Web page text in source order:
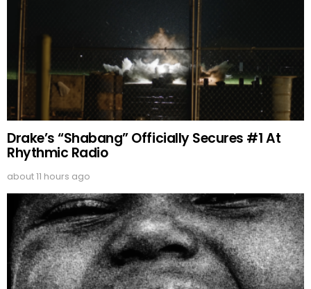
Drake’s “Shabang” Officially Secures #1 At
Rhythmic Radio
about 11 hours ago